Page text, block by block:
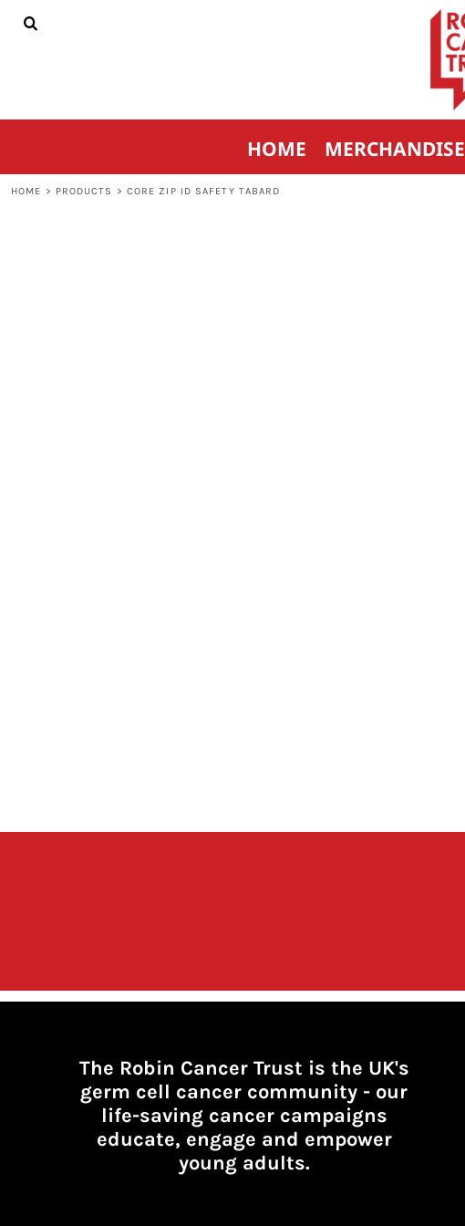
HOME MERCHANDISE
HOME > PRODUCTS > CORE ZIP ID SAFETY TABARD
The Robin Cancer Trust is the UK's
germ cell cancer community - our
life-saving cancer campaigns
educate, engage and empower
young adults.
HOME
CONTACT
REGISTER